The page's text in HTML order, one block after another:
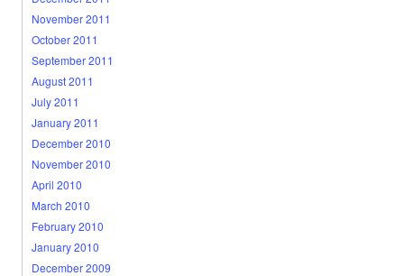
November 2011
October 2011
September 2011
August 2011
July 2011
January 2011
December 2010
November 2010
April 2010
March 2010
February 2010
January 2010
December 2009